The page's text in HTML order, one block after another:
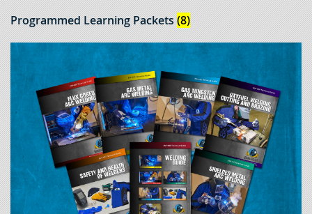
Programmed Learning Packets(8)